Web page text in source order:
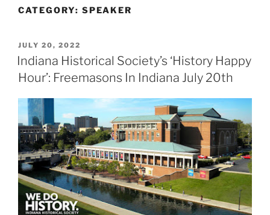
CATEGORY: SPEAKER
POSTED
ON
JULY 20, 2022
Indiana Historical Society’s ‘History Happy
Hour’: Freemasons In Indiana July 20th